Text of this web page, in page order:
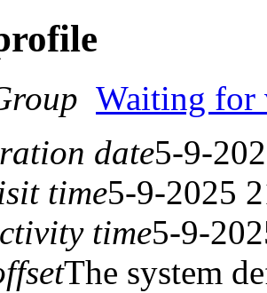
Waiting for
date5-9-
time5-9-2025
time5-9-
The system